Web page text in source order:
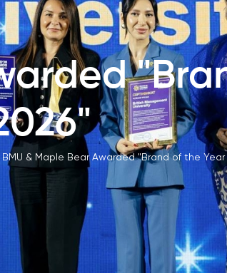
Application & Fees
Math Entrance Exams
Bachelor's Programmes
Description
Application & Fees
Master's Programmes
Description
Application & Fees
Training Courses
Pre-Master’s Programme
Excel Expert and Power BI Data
Exam Preparation
BMU & Maple Bear Awarded "Brand of the Year